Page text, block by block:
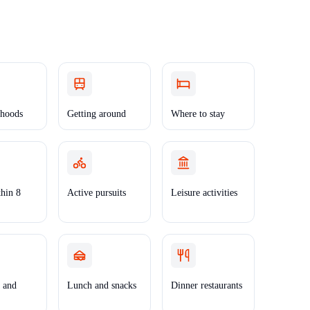
Getting around Where to stay
8
Active pursuits Leisure activities
Lunch and snacks Dinner restaurants